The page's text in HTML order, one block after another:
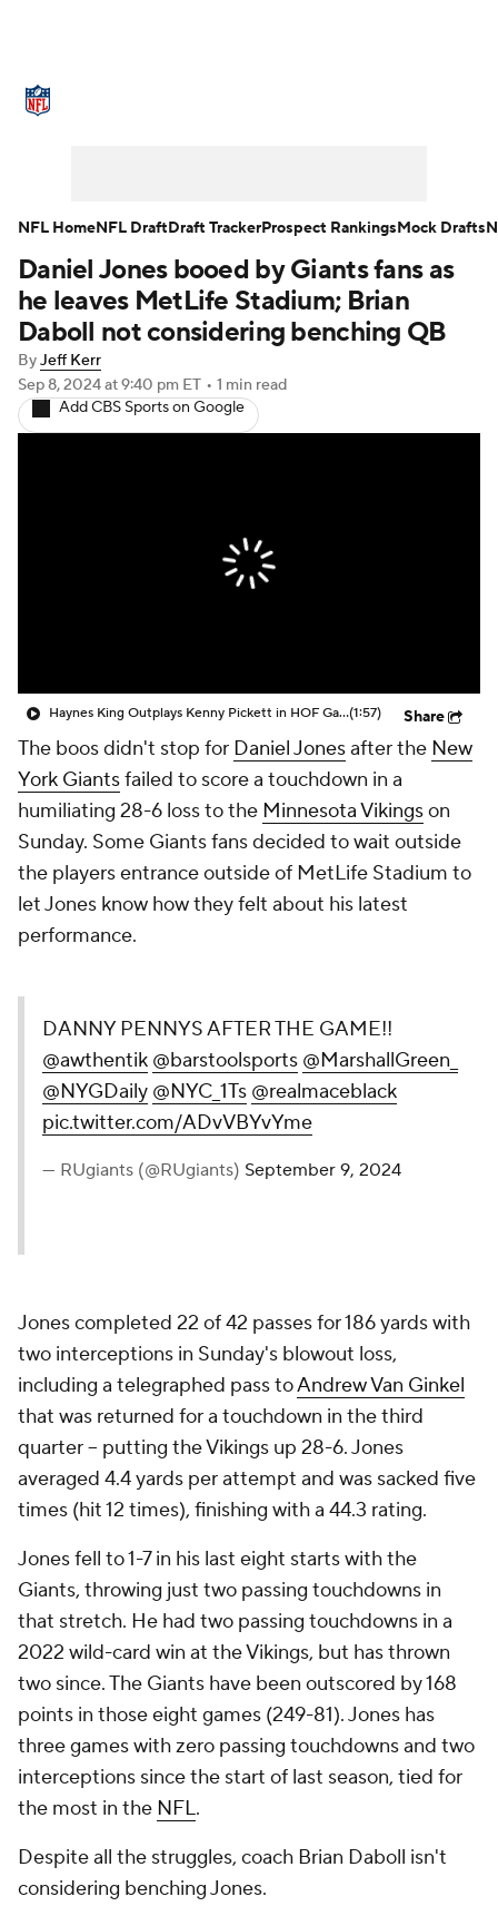
NFL Draft Super Bowl Players
Injuries Transactions NFL Betting
Fantasy Paramount +
Daniel Jones booed by Giants fans as
he leaves MetLife Stadium; Brian
Daboll not considering benching QB
ByJeff Kerr
Sep 8, 2024at 9:40 pm ET • 1 min read
Add CBS Sports on Google
Haynes King Outplays Kenny Pickett in HOF Game(1:57) Share
The boos didn't stop for Daniel Jonesafter the New
York Giantsfailed to score a touchdown in a
humiliating 28-6 loss to the Minnesota Vikingson
Sunday. Some Giants fans decided to wait outside
the players entrance outside of MetLife Stadium to
let Jones know how they felt about his latest
performance.
DANNY PENNYS AFTER THE GAME!!
@awthentik @barstoolsports @MarshallGreen_
@NYGDaily @NYC_1Ts @realmaceblack
pic.twitter.com/ADvVBYvYme
— RUgiants (@RUgiants) September 9, 2024
Jones completed 22 of 42 passes for 186 yards with
two interceptions in Sunday's blowout loss,
including a telegraphed pass toAndrew Van Ginkel
that was returned for a touchdown in the third
quarter -- putting the Vikings up 28-6. Jones
averaged 4.4 yards per attempt and was sacked five
times (hit 12 times), finishing with a 44.3 rating.
Jones fell to 1-7 in his last eight starts with the
Giants, throwing just two passing touchdowns in
that stretch. He had two passing touchdowns in a
2022 wild-card win at the Vikings, but has thrown
two since. The Giants have been outscored by 168
points in those eight games (249-81). Jones has
three games with zero passing touchdowns and two
interceptions since the start of last season, tied for
the most in the NFL.
Despite all the struggles, coach Brian Daboll isn't
considering benching Jones.
NFL HomeNFL DraftDraft TrackerProspect RankingsMock Drafts